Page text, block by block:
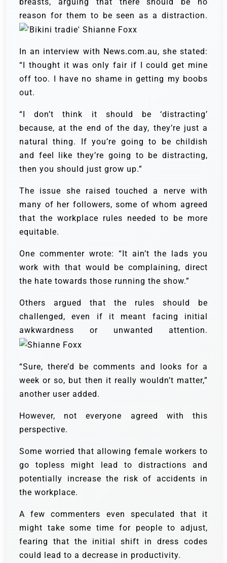
reason for them to be seen as a distraction.
In an interview with News.com.au, she stated:
“I thought it was only fair if I could get mine
off too. I have no shame in getting my boobs
out.
“I don’t think it should be ‘distracting’
because, at the end of the day, they’re just a
natural thing. If you’re going to be childish
and feel like they’re going to be distracting,
then you should just grow up.”
The issue she raised touched a nerve with
many of her followers, some of whom agreed
that the workplace rules needed to be more
equitable.
One commenter wrote: “It ain’t the lads you
work with that would be complaining, direct
the hate towards those running the show.”
Others argued that the rules should be
challenged, even if it meant facing initial
awkwardness or unwanted attention.
“Sure, there’d be comments and looks for a
week or so, but then it really wouldn’t matter,”
another user added.
However, not everyone agreed with this
perspective.
Some worried that allowing female workers to
go topless might lead to distractions and
potentially increase the risk of accidents in
the workplace.
A few commenters even speculated that it
might take some time for people to adjust,
fearing that the initial shift in dress codes
could lead to a decrease in productivity.